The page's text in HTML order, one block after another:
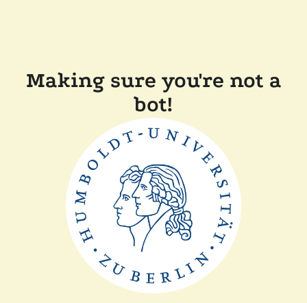
Making sure you're not a
bot!